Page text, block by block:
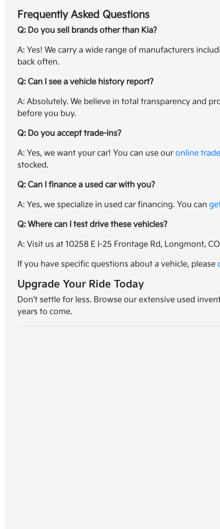
Frequently Asked Questions
Q: Do you sell brands other than Kia?
A: Yes! We carry a wide range of manufacturers
back often.
Q: Can I see a vehicle history report?
A: Absolutely. We believe in total transparency and
before you buy.
Q: Do you accept trade-ins?
A: Yes, we want your car! You can use ouronline
stocked.
Q: Can I finance a used car with you?
A: Yes, we specialize in used car financing. You can
Q: Where can I test drive these vehicles?
A: Visit us at 10258 E I-25 Frontage Rd, Longmont,
If you have specific questions about a vehicle, please
Upgrade Your Ride Today
Don't settle for less. Browse our extensive used
years to come.